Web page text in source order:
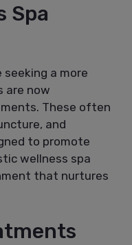
Spa
a more
are now
These often
and
to promote
wellness spa
that nurtures